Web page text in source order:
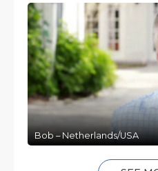
Bob – Netherlands/USA